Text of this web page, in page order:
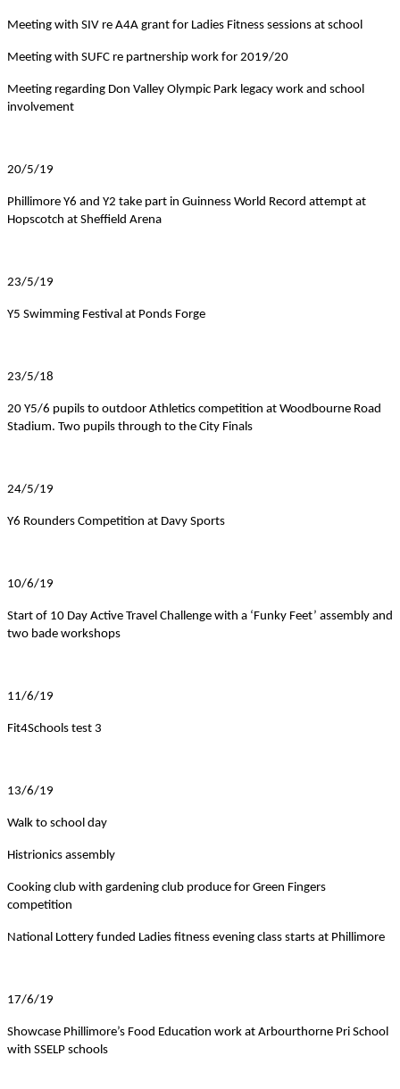
Meeting with SIV re A4A grant for Ladies Fitness sessions at school
Meeting with SUFC re partnership work for 2019/20
Meeting regarding Don Valley Olympic Park legacy work and school
involvement
20/5/19
Phillimore Y6 and Y2 take part in Guinness World Record attempt at
Hopscotch at Sheffield Arena
23/5/19
Y5 Swimming Festival at Ponds Forge
23/5/18
20 Y5/6 pupils to outdoor Athletics competition at Woodbourne Road
Stadium. Two pupils through to the City Finals
24/5/19
Y6 Rounders Competition at Davy Sports
10/6/19
Start of 10 Day Active Travel Challenge with a ‘Funky Feet’ assembly and
two bade workshops
11/6/19
Fit4Schools test 3
13/6/19
Walk to school day
Histrionics assembly
Cooking club with gardening club produce for Green Fingers
competition
National Lottery funded Ladies fitness evening class starts at Phillimore
17/6/19
Showcase Phillimore’s Food Education work at Arbourthorne Pri School
with SSELP schools